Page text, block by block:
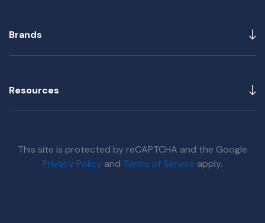
Brands
Resources
This site is protected by reCAPTCHA and the Google
Privacy Policy and Terms of Service apply.